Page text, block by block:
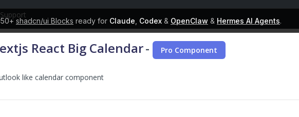
shadcn/ui Blocks ready for Claude Codex & OpenClaw & Hermes AI Agents.
Support
React Big Calendar- Pro Component
like calendar component